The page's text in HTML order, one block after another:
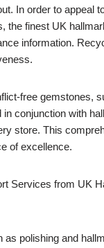
In order to appeal
the finest UK
information.
free gemstones,
conjunction with
store. This
of excellence.
Services from UK
as polishing and